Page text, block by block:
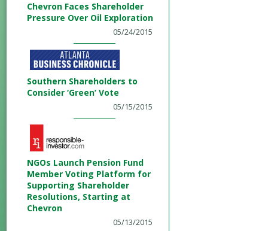
Chevron Faces Shareholder
Pressure Over Oil Exploration
05/24/2015
Southern Shareholders to
Consider ‘Green’ Vote
05/15/2015
NGOs Launch Pension Fund
Member Voting Platform for
Supporting Shareholder
Resolutions, Starting at
Chevron
05/13/2015